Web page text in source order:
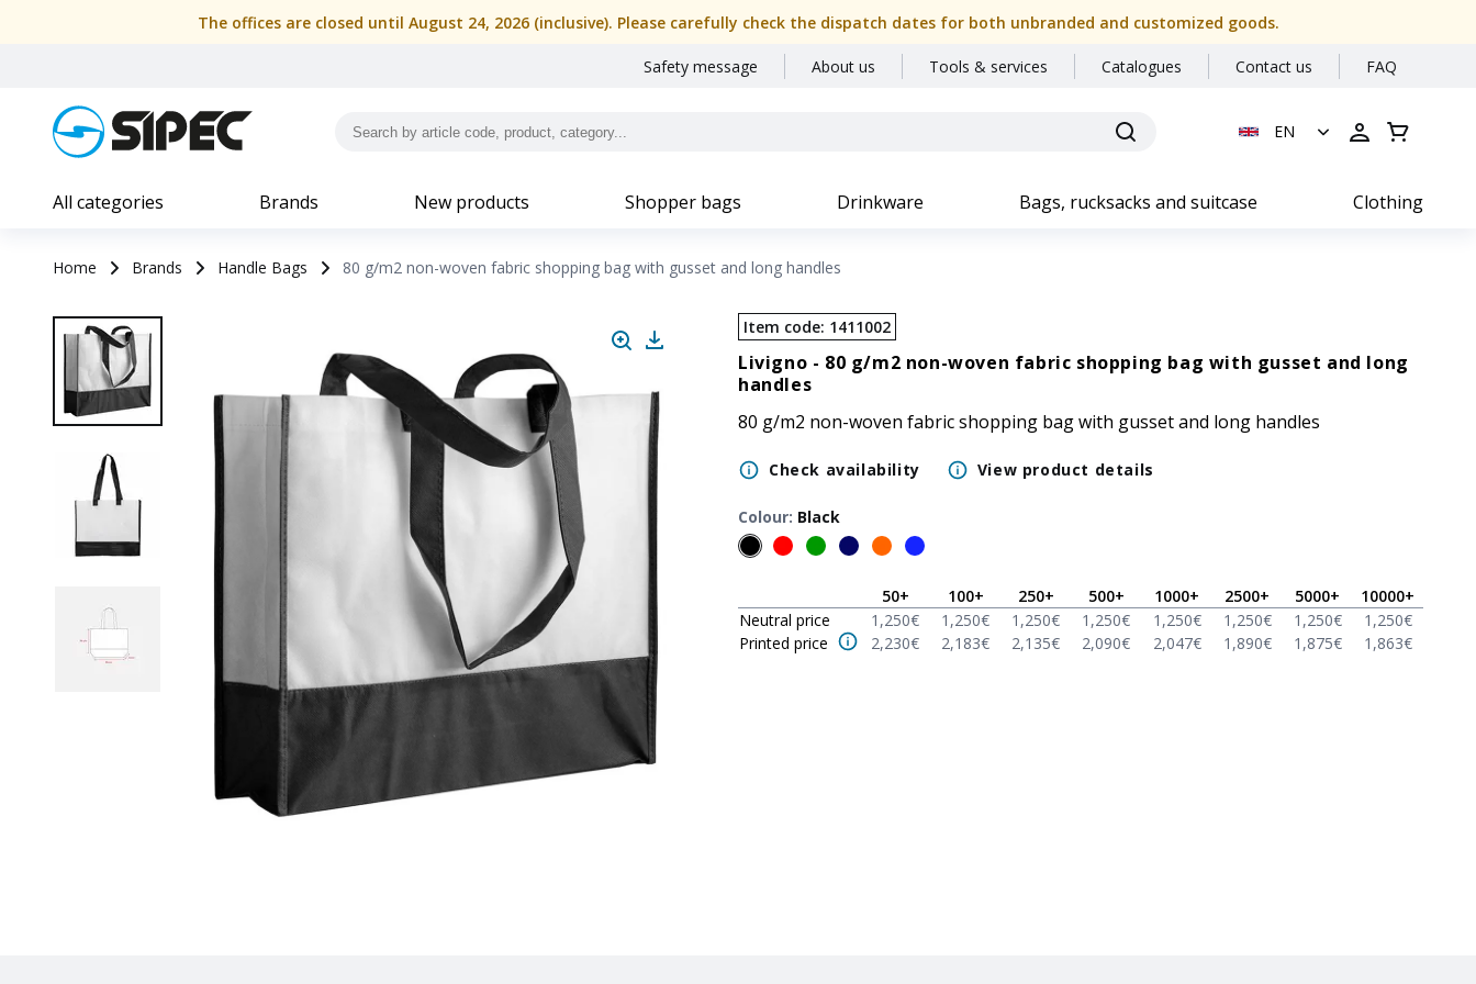
The offices are closed until August 24, 2026 (inclusive). Please carefully check the dispatch dates for both unbranded and customized goods.
Safety message About us Tools & services Catalogues Contact us FAQ
EN
All categories Brands New products Shopper bags Drinkware Bags, rucksacks and suitcase Clothing
Home Brands Handle Bags 80 g/m2 non-woven fabric shopping bag with gusset and long handles
Item code: 1411002
Livigno - 80 g/m2 non-woven fabric shopping bag with gusset and long
handles
80 g/m2 non-woven fabric shopping bag with gusset and long handles
Check availability View product details
Colour: Black
50+ 100+ 250+ 500+ 1000+ 2500+ 5000+ 10000+
Neutral price
1,250€ 1,250€ 1,250€ 1,250€ 1,250€ 1,250€ 1,250€ 1,250€
Printed price
2,230€ 2,183€ 2,135€ 2,090€ 2,047€ 1,890€ 1,875€ 1,863€